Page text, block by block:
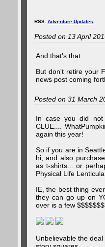
RSS: Adventure Updates
Posted on 13 April
And that's that.
But don't retire your
news post coming
Posted on 31 March
In case you did not
CLUE....
again this year!
So if you are in
hi, and also
as t-shirts... or
Physical Life
IE, the best thing
they can go up on
over is a few
Unbelievable the